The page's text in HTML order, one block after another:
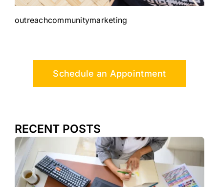
outreachcommunitymarketing
Schedule an Appointment
RECENT POSTS